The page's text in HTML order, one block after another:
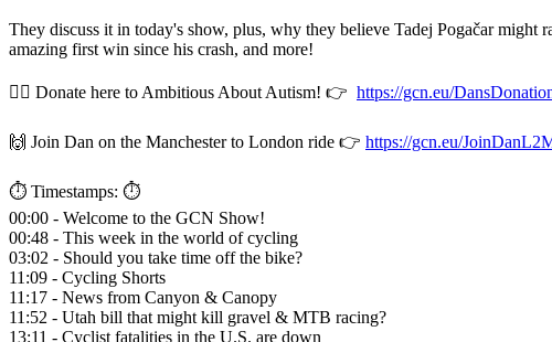
They discuss it in today's show, plus, why they believe Tadej Pogačar might
amazing first win since his crash, and more!
🚴‍♂️ Donate here to Ambitious About Autism! 👉 https://gcn.eu/
🙌 Join Dan on the Manchester to London ride 👉 https://gcn.eu/
⏱️ Timestamps: ⏱️
00:00 - Welcome to the GCN Show!
00:48 - This week in the world of cycling
03:02 - Should you take time off the bike?
11:09 - Cycling Shorts
11:17 - News from Canyon & Canopy
11:52 - Utah bill that might kill gravel & MTB racing?
13:11 - Cyclist fatalities in the U.S. are down